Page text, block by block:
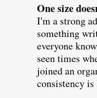
One size
I'm a strong
something
everyone
seen times
joined an
consistency is